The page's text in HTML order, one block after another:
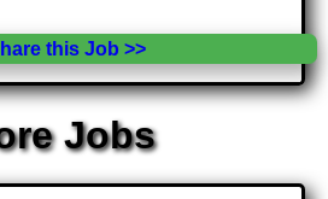
this Job >>
Jobs